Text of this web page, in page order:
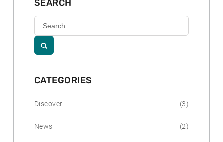
d
SEARCH
Search
Kununurra
Country
Club
Resort

CATEGORIES
Discover (3)
News (2)